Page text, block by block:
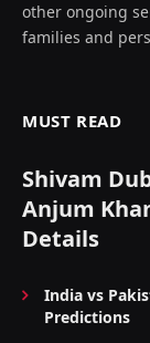
other ongoing
families and
MUST READ
Shivam
Anjum
Details
India vs
Predictions